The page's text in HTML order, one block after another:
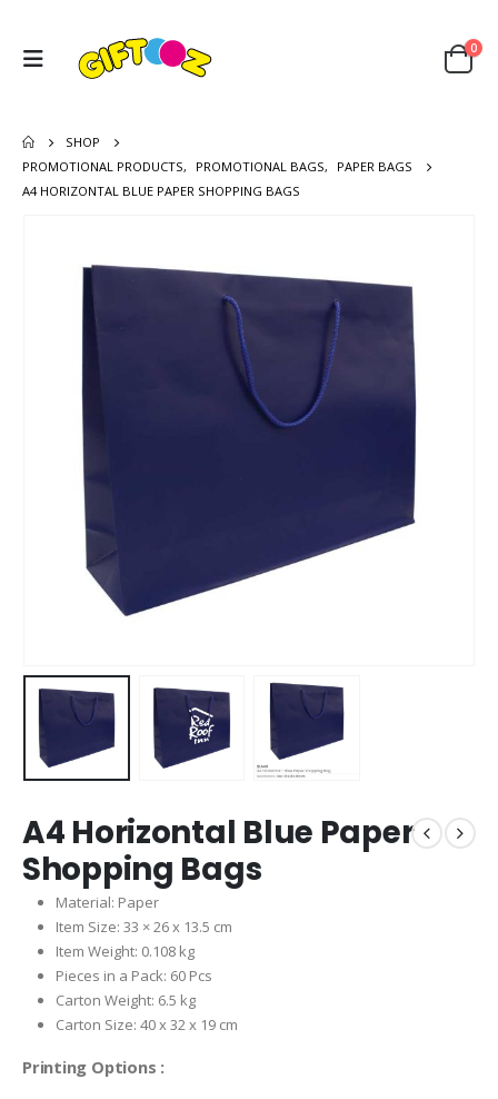
0
SHOP
PROMOTIONAL PRODUCTS, PROMOTIONAL BAGS,
PAPER BAGS
A4 HORIZONTAL BLUE PAPER SHOPPING BAGS
A4 Horizontal Blue Paper
Shopping Bags
Material: Paper
Item Size: 33 × 26 x 13.5 cm
Item Weight: 0.108 kg
Pieces in a Pack: 60 Pcs
Carton Weight: 6.5 kg
Carton Size: 40 x 32 x 19 cm
Printing Options :